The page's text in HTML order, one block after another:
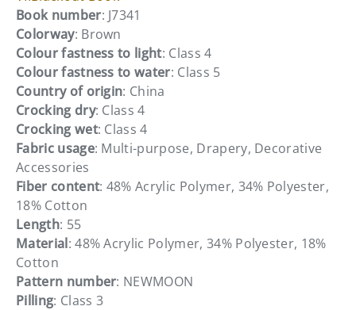
Book number: J7341
Colorway: Brown
Colour fastness to light: Class 4
Colour fastness to water: Class 5
Country of origin: China
Crocking dry: Class 4
Crocking wet: Class 4
Fabric usage: Multi-purpose, Drapery, Decorative
Accessories
Fiber content: 48% Acrylic Polymer, 34% Polyester,
18% Cotton
Length: 55
Material: 48% Acrylic Polymer, 34% Polyester, 18%
Cotton
Pattern number: NEWMOON
Pilling: Class 3